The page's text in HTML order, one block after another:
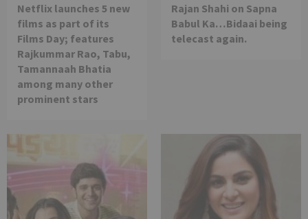
Netflix launches 5 new
films as part of its
Films Day; features
Rajkummar Rao, Tabu,
Tamannaah Bhatia
among many other
prominent stars
Rajan Shahi on Sapna
Babul Ka…Bidaai being
telecast again.